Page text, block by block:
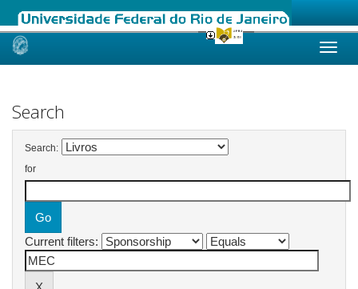
Skip
Search
Search:
for
Current filters: